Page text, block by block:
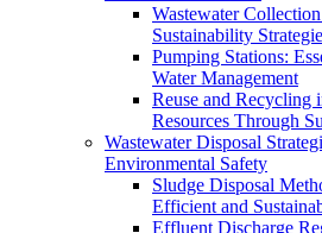
Wastewater
Sustainability
Pumping Stations:
Water Management
Reuse and Recycling
Resources Through
Wastewater Disposal
Environmental Safety
Sludge Disposal
Efficient and
Effluent Discharge